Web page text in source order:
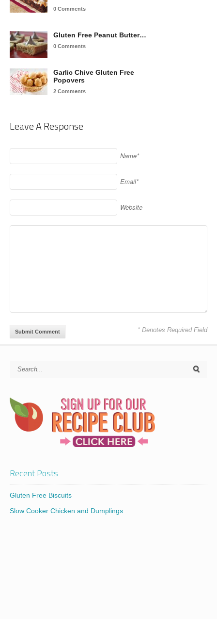
0 Comments
Gluten Free Peanut Butter…
0 Comments
Garlic Chive Gluten Free
Popovers
2 Comments
Leave A Response
Name*
Email*
Website
* Denotes Required Field
Recent Posts
Gluten Free Biscuits
Slow Cooker Chicken and Dumplings